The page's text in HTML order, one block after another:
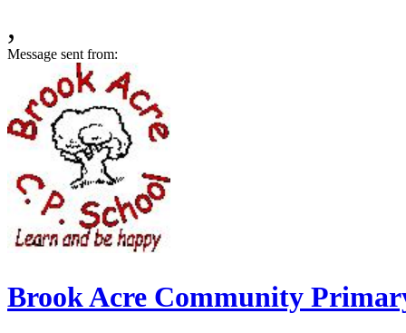
,
Message sent from:
Brook Acre Community